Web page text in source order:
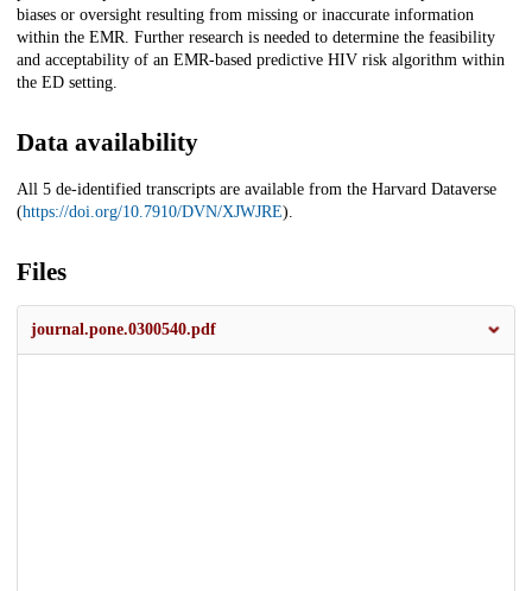
biases or oversight resulting from missing or inaccurate information
within the EMR. Further research is needed to determine the feasibility
and acceptability of an EMR-based predictive HIV risk algorithm within
the ED setting.
Data availability
All 5 de-identified transcripts are available from the Harvard Dataverse
(https://doi.org/10.7910/DVN/XJWJRE).
Files
journal.pone.0300540.pdf